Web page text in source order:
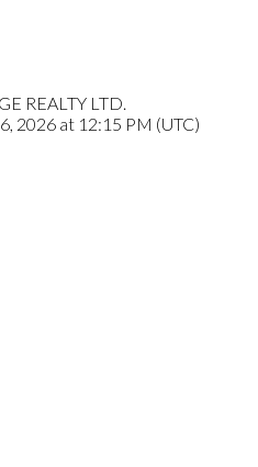
REALTY LTD.
2026 at 12:15 PM (UTC)